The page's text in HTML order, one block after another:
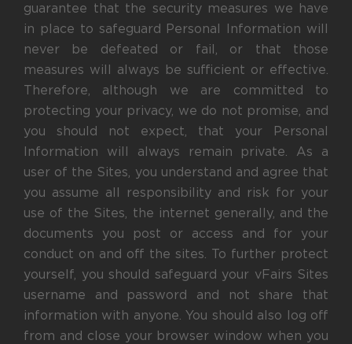
guarantee that the security measures we have
in place to safeguard Personal Information will
never be defeated or fail, or that those
measures will always be sufficient or effective.
Therefore, although we are committed to
protecting your privacy, we do not promise, and
you should not expect, that your Personal
Information will always remain private. As a
user of the Sites, you understand and agree that
you assume all responsibility and risk for your
use of the Sites, the internet generally, and the
documents you post or access and for your
conduct on and off the sites. To further protect
yourself, you should safeguard your vFairs Sites
username and password and not share that
information with anyone. You should also log off
from and close your browser window when you